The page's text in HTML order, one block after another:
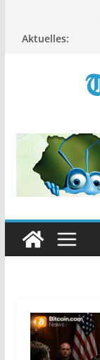
Aktuelles: